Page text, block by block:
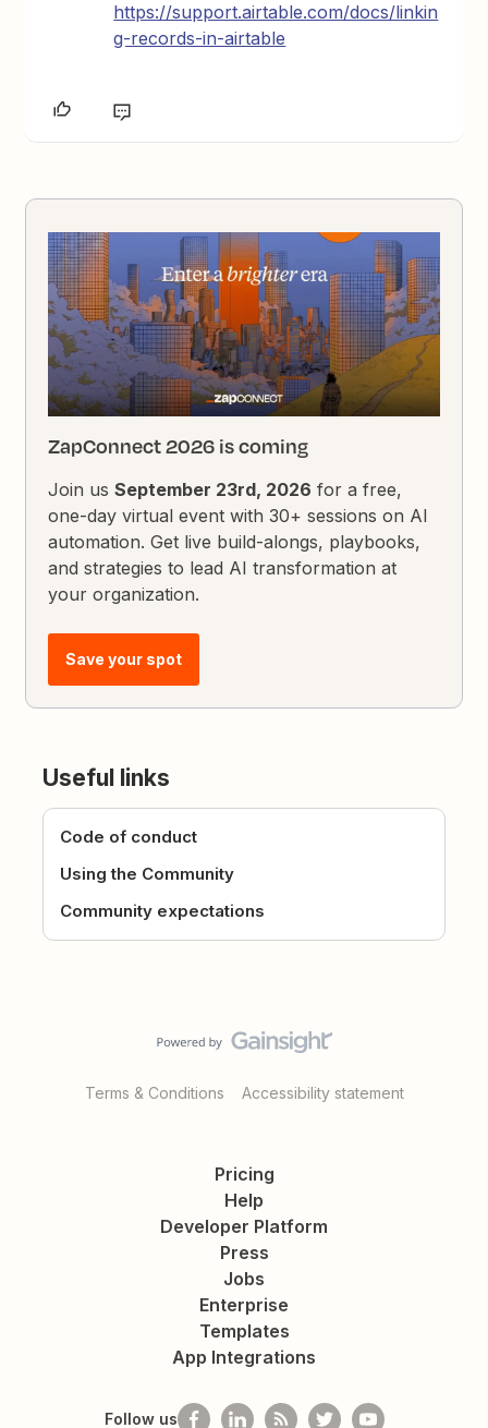
https://support.airtable.com/docs/linkin
g-records-in-airtable
ZapConnect 2026 is coming
Join usSeptember 23rd, 2026 for a free,
one-day virtual event with 30+ sessions on AI
automation. Get live build-alongs, playbooks,
and strategies to lead AI transformation at
your organization.
Save your spot
Useful links
Code of conduct
Using the Community
Community expectations
Terms & Conditions Accessibility statement
Pricing
Help
Developer Platform
Press
Jobs
Enterprise
Templates
App Integrations
Follow us